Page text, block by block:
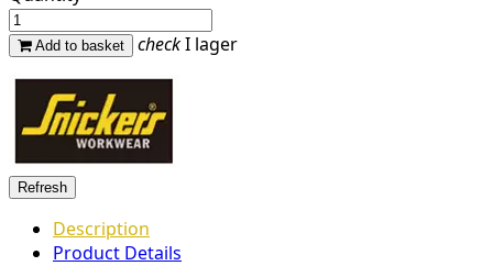
Add to basket checkI lager
Description
Product Details